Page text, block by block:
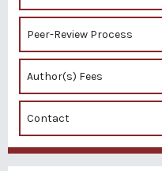
Peer-Review Process
Author(s) Fees
Contact